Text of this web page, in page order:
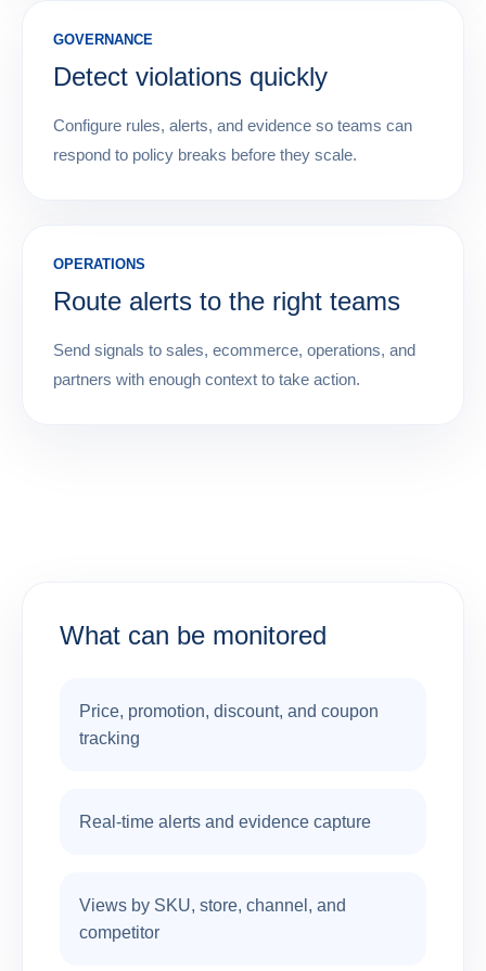
GOVERNANCE
Detect violations quickly
Configure rules, alerts, and evidence so teams can
respond to policy breaks before they scale.
OPERATIONS
Route alerts to the right teams
Send signals to sales, ecommerce, operations, and
partners with enough context to take action.
What can be monitored
Price, promotion, discount, and coupon
tracking
Real-time alerts and evidence capture
Views by SKU, store, channel, and
competitor